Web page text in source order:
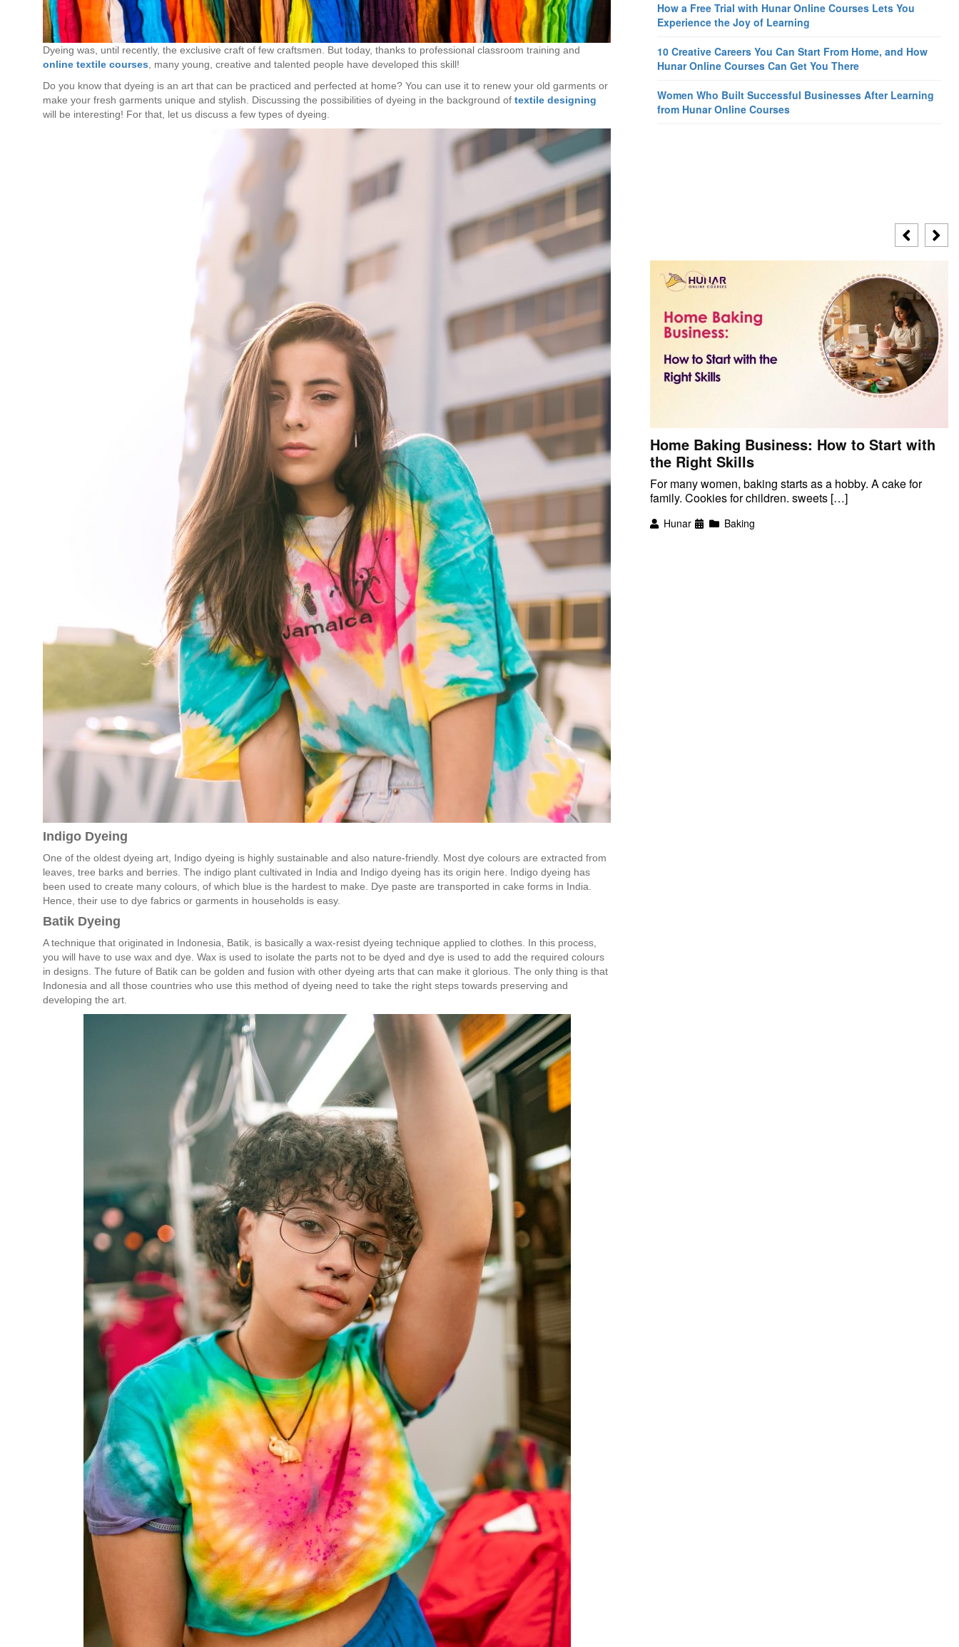
Dyeing was, until recently, the exclusive craft of few craftsmen. But today, thanks to professional classroom training and
online textile courses, many young, creative and talented people have developed this skill!
Do you know that dyeing is an art that can be practiced and perfected at home? You can use it to renew your old garments or
make your fresh garments unique and stylish. Discussing the possibilities of dyeing in the background of textile designing
will be interesting! For that, let us discuss a few types of dyeing.
Indigo Dyeing
One of the oldest dyeing art, Indigo dyeing is highly sustainable and also nature-friendly. Most dye colours are extracted from
leaves, tree barks and berries. The indigo plant cultivated in India and Indigo dyeing has its origin here. Indigo dyeing has
been used to create many colours, of which blue is the hardest to make. Dye paste are transported in cake forms in India.
Hence, their use to dye fabrics or garments in households is easy.
Batik Dyeing
A technique that originated in Indonesia, Batik, is basically a wax-resist dyeing technique applied to clothes. In this process,
you will have to use wax and dye. Wax is used to isolate the parts not to be dyed and dye is used to add the required colours
in designs. The future of Batik can be golden and fusion with other dyeing arts that can make it glorious. The only thing is that
Indonesia and all those countries who use this method of dyeing need to take the right steps towards preserving and
developing the art.
How a Free Trial with Hunar Online Courses Lets You
Experience the Joy of Learning
10 Creative Careers You Can Start From Home, and How
Hunar Online Courses Can Get You There
Women Who Built Successful Businesses After Learning
from Hunar Online Courses
Is Online Fashion Designing Worth It?
Career Scope & Skill Outcomes
For many women, fashion has always been more than just
clothes. It’s identity. It’s expression. It’s […]
Hunar Fashion Designing
Home Baking Business: How to Start with
the Right Skills
For many women, baking starts as a hobby. A cake for
family. Cookies for children. sweets […]
Hunar Baking